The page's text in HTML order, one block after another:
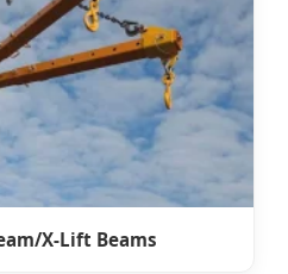
X-Lift Beams